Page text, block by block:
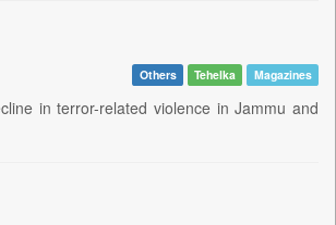
Others Tehelka Magazines
in terror-related violence in Jammu and